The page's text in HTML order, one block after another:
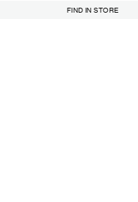
FIND IN STORE